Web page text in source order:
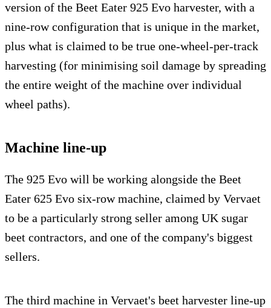
version of the Beet Eater 925 Evo harvester, with a
nine-row configuration that is unique in the market,
plus what is claimed to be true one-wheel-per-track
harvesting (for minimising soil damage by spreading
the entire weight of the machine over individual
wheel paths).
Machine line-up
The 925 Evo will be working alongside the Beet
Eater 625 Evo six-row machine, claimed by Vervaet
to be a particularly strong seller among UK sugar
beet contractors, and one of the company's biggest
sellers.
The third machine in Vervaet's beet harvester line-up